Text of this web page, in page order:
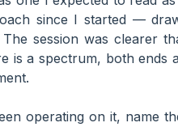
since I started —
session was clearer
is a spectrum, both ends
operating on it, name